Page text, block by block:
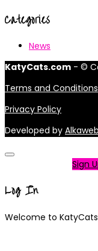
Categories
News
KatyCats.com - ©
Terms and Conditions
Privacy Policy
Developed by Alkaweb
Sign
Log In
Welcome to